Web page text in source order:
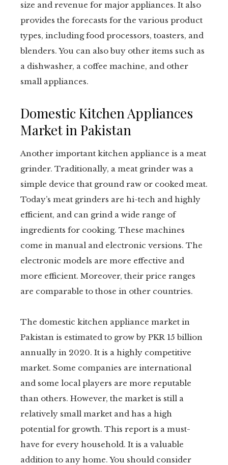
size and revenue for major appliances. It also
provides the forecasts for the various product
types, including food processors, toasters, and
blenders. You can also buy other items such as
a dishwasher, a coffee machine, and other
small appliances.
Domestic Kitchen Appliances
Market in Pakistan
Another important kitchen appliance is a meat
grinder. Traditionally, a meat grinder was a
simple device that ground raw or cooked meat.
Today’s meat grinders are hi-tech and highly
efficient, and can grind a wide range of
ingredients for cooking. These machines
come in manual and electronic versions. The
electronic models are more effective and
more efficient. Moreover, their price ranges
are comparable to those in other countries.
The domestic kitchen appliance market in
Pakistan is estimated to grow by PKR 15 billion
annually in 2020. It is a highly competitive
market. Some companies are international
and some local players are more reputable
than others. However, the market is still a
relatively small market and has a high
potential for growth. This report is a must-
have for every household. It is a valuable
addition to any home. You should consider